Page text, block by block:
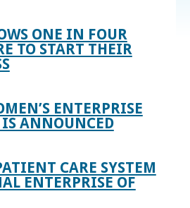
ONE IN FOUR
TO START THEIR
ENTERPRISE
ANNOUNCED
CARE SYSTEM
ENTERPRISE OF